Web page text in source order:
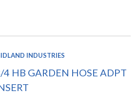
INDUSTRIES
4 HB GARDEN HOSE ADPT